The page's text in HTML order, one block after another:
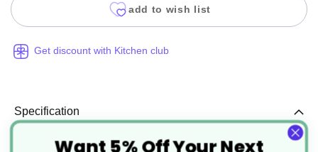
add to wish list
Get discount with Kitchen club
Specification
Want 5% Off Your Next